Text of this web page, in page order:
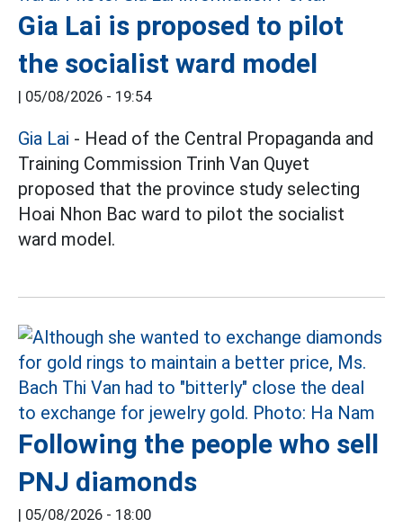
Gia Lai is proposed to pilot
the socialist ward model
| 05/08/2026 - 19:54
Gia Lai - Head of the Central Propaganda and
Training Commission Trinh Van Quyet
proposed that the province study selecting
Hoai Nhon Bac ward to pilot the socialist
ward model.
Following the people who sell
PNJ diamonds
| 05/08/2026 - 18:00